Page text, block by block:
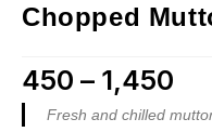
Chopped
450 – 1,450
Fresh and chilled